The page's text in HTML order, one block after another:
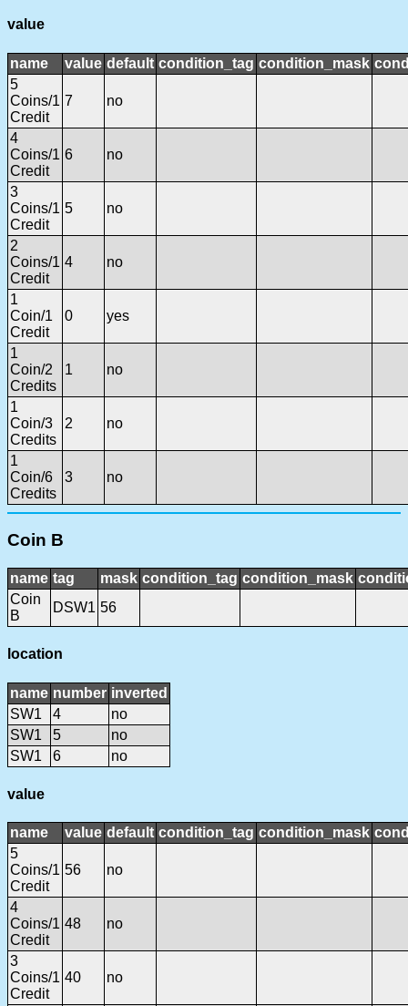
value
name value default condition_tag condition_mask
5
Coins/1
Credit
7 no
4
Coins/1
Credit
6 no
3
Coins/1
Credit
5 no
2
Coins/1
Credit
4 no
1
Coin/1
Credit
0 yes
1
Coin/2
Credits
1 no
1
Coin/3
Credits
2 no
1
Coin/6
Credits
3 no
Coin B
name tag mask condition_tag condition_mask
Coin
B
DSW1 56
location
name number inverted
SW1
4
no
SW1
5
no
SW1
6 no
value
name value default condition_tag condition_mask
5
Coins/1
Credit
56 no
4
Coins/1
Credit
48 no
3
Coins/1
Credit
40 no